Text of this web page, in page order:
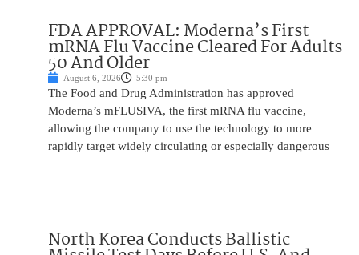
FDA APPROVAL: Moderna’s First
mRNA Flu Vaccine Cleared For Adults
50 And Older
August 6, 2026 5:30 pm
The Food and Drug Administration has approved
Moderna’s mFLUSIVA, the first mRNA flu vaccine,
allowing the company to use the technology to more
rapidly target widely circulating or especially dangerous
North Korea Conducts Ballistic